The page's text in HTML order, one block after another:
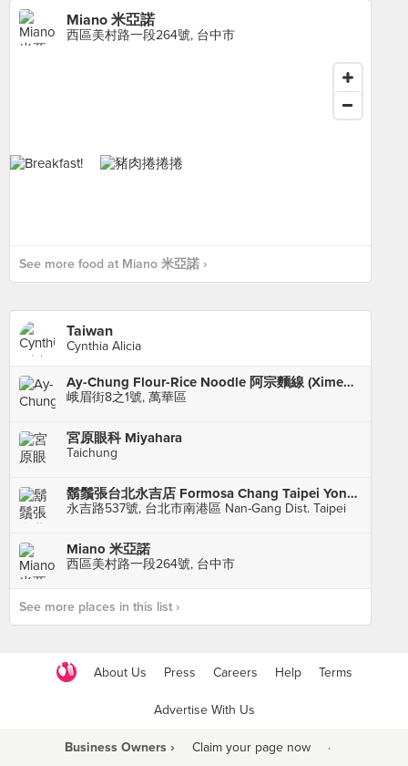
Miano 米亞諾
西區美村路一段264號, 台中市
See more food at Miano 米亞諾 ›
Taiwan
Cynthia Alicia
Ay-Chung Flour-Rice Noodle 阿宗麵線 (Ximending)
峨眉街8之1號, 萬華區
宮原眼科 Miyahara
Taichung
鬍鬚張台北永吉店 Formosa Chang Taipei Yong-Chi branch
永吉路537號, 台北市南港區 Nan-Gang Dist. Taipei
Miano 米亞諾
西區美村路一段264號, 台中市
See more places in this list ›
About Us Press Careers Help Terms
Advertise With Us
Business Owners › Claim your page now ·